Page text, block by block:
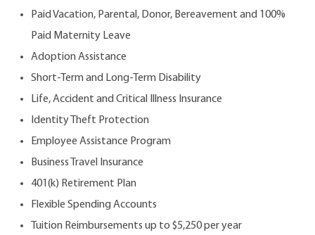
Paid Vacation, Parental, Donor, Bereavement and 100%
Paid Maternity Leave
Adoption Assistance
Short-Term and Long-Term Disability
Life, Accident and Critical Illness Insurance
Identity Theft Protection
Employee Assistance Program
Business Travel Insurance
401(k) Retirement Plan
Flexible Spending Accounts
Tuition Reimbursements up to $5,250 per year